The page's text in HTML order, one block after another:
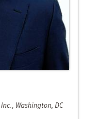
Washington, DC